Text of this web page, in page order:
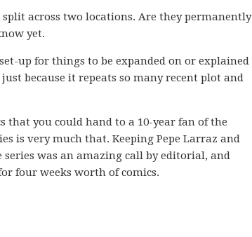
across two locations. Are they permanently
yet.
up for things to be expanded on or explained
because it repeats so many recent plot and
that you could hand to a 10-year fan of the
is very much that. Keeping Pepe Larraz and
was an amazing call by editorial, and
four weeks worth of comics.